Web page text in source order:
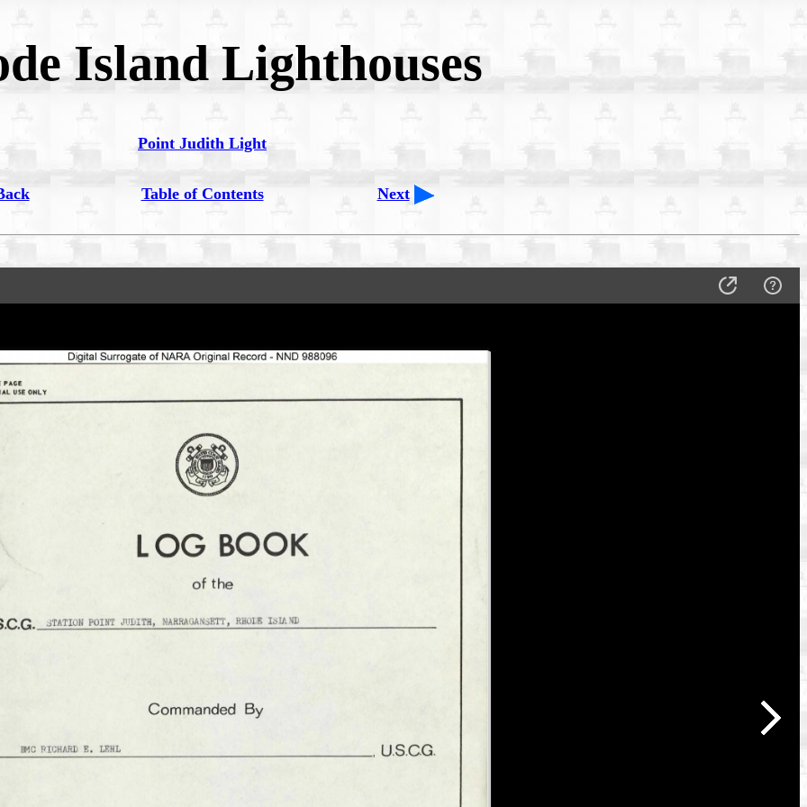
Island Lighthouses
Point Judith Light
Table of Contents Next